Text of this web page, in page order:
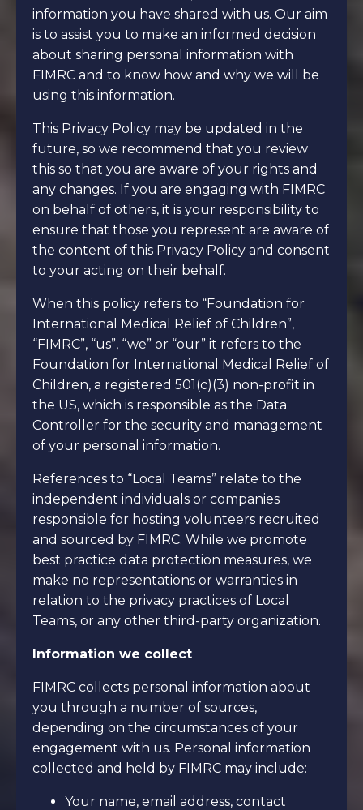
information you have shared with us. Our aim
is to assist you to make an informed decision
about sharing personal information with
FIMRC and to know how and why we will be
using this information.
This Privacy Policy may be updated in the
future, so we recommend that you review
this so that you are aware of your rights and
any changes. If you are engaging with FIMRC
on behalf of others, it is your responsibility to
ensure that those you represent are aware of
the content of this Privacy Policy and consent
to your acting on their behalf.
When this policy refers to “Foundation for
International Medical Relief of Children”,
“FIMRC”, “us”, “we” or “our” it refers to the
Foundation for International Medical Relief of
Children, a registered 501(c)(3) non-profit in
the US, which is responsible as the Data
Controller for the security and management
of your personal information.
References to “Local Teams” relate to the
independent individuals or companies
responsible for hosting volunteers recruited
and sourced by FIMRC. While we promote
best practice data protection measures, we
make no representations or warranties in
relation to the privacy practices of Local
Teams, or any other third-party organization.
Information we collect
FIMRC collects personal information about
you through a number of sources,
depending on the circumstances of your
engagement with us. Personal information
collected and held by FIMRC may include:
Your name, email address, contact